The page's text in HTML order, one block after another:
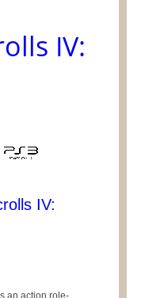
IV:
IV:
an action role-